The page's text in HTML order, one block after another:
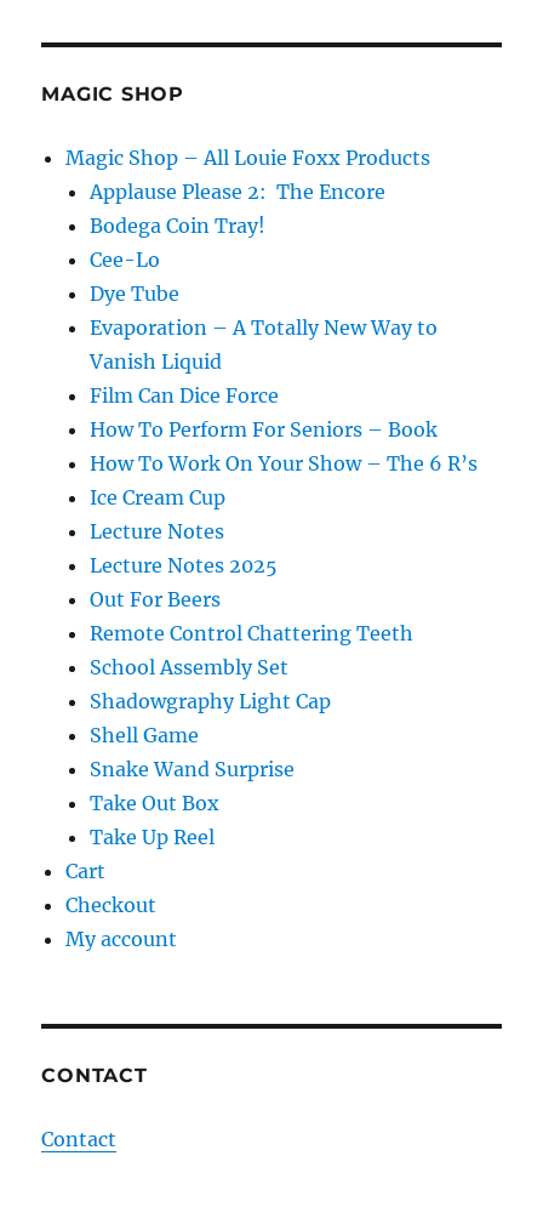
MAGIC SHOP
Magic Shop – All Louie Foxx Products
Applause Please 2: The Encore
Bodega Coin Tray!
Cee-Lo
Dye Tube
Evaporation – A Totally New Way to
Vanish Liquid
Film Can Dice Force
How To Perform For Seniors – Book
How To Work On Your Show – The 6 R’s
Ice Cream Cup
Lecture Notes
Lecture Notes 2025
Out For Beers
Remote Control Chattering Teeth
School Assembly Set
Shadowgraphy Light Cap
Shell Game
Snake Wand Surprise
Take Out Box
Take Up Reel
Cart
Checkout
My account
CONTACT
Contact